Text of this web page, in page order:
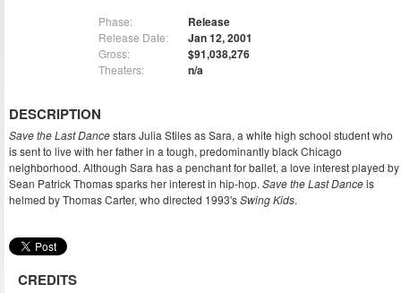
Phase: Release
Release Date: Jan 12, 2001
Gross: $91,038,276
Theaters: n/a
DESCRIPTION
Save the Last Dancestars Julia Stiles as Sara, a white high school student who
is sent to live with her father in a tough, predominantly black Chicago
neighborhood. Although Sara has a penchant for ballet, a love interest played by
Sean Patrick Thomas sparks her interest in hip-hop. Save the Last Danceis
helmed by Thomas Carter, who directed 1993'sSwing Kids.
CREDITS